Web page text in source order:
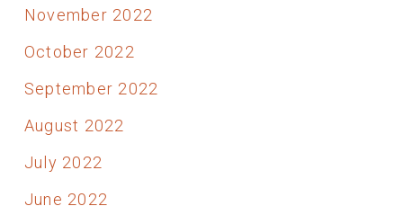
November 2022
October 2022
September 2022
August 2022
July 2022
June 2022